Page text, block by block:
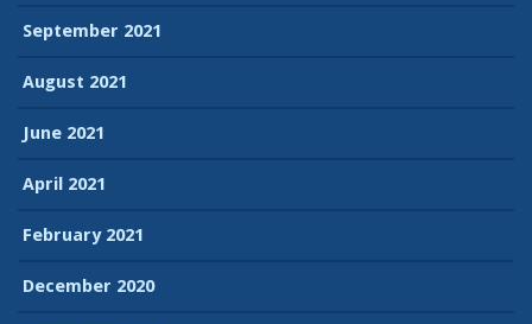
September 2021
August 2021
June 2021
April 2021
February 2021
December 2020